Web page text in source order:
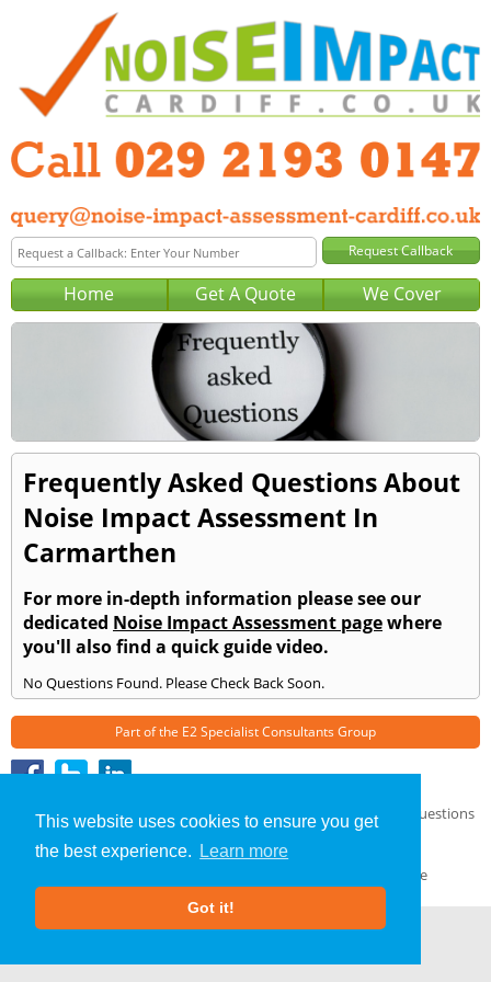
This website uses cookies to ensure you get
the best experience.
Learn more
Got it!
Home Get A Quote We Cover
Frequently Asked Questions About
Noise Impact Assessment In
Carmarthen
For more in-depth information please see our
dedicated Noise Impact Assessment pagewhere
you'll also find a quick guide video.
No Questions Found. Please Check Back Soon.
Part of the E2 Specialist Consultants Group
Noise Impact Assessment» Carmarthen» Frequently Asked Questions
About Us|Our Blog
GDPR Compliance